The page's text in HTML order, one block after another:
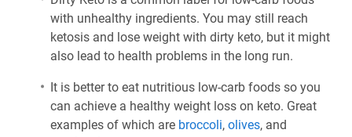
with unhealthy ingredients. You may still reach
ketosis and lose weight with dirty keto, but it might
also lead to health problems in the long run.
It is better to eat nutritious low-carb foods so you
can achieve a healthy weight loss on keto. Great
examples of which are broccoli, olives, and